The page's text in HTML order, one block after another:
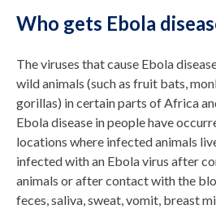
Who gets Ebola
The viruses that cause Ebola
wild animals (such as fruit bats,
gorillas) in certain parts of Africa
Ebola disease in people have
locations where infected animals
infected with an Ebola virus after
animals or after contact with the
feces, saliva, sweat, vomit, breast